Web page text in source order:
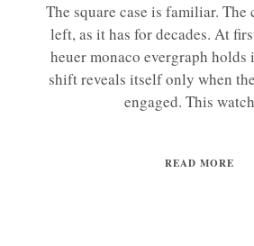
The square case is familiar. The
left, as it has for decades. At
heuer monaco evergraph
shift reveals itself only when
engaged. This
READ MORE